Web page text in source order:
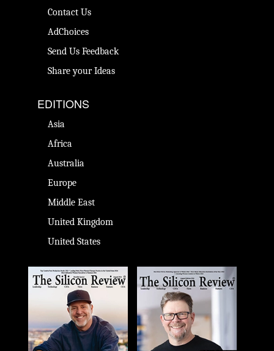
Contact Us
AdChoices
Send Us Feedback
Share your Ideas
EDITIONS
Asia
Africa
Australia
Europe
Middle East
United Kingdom
United States